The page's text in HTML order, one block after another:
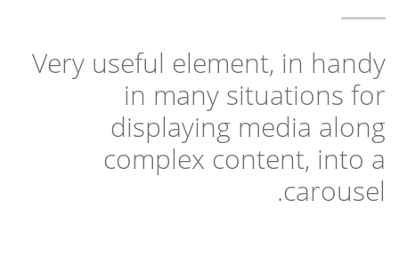
Very useful element, in handy
in many situations for
displaying media along
complex content, into a
carousel.